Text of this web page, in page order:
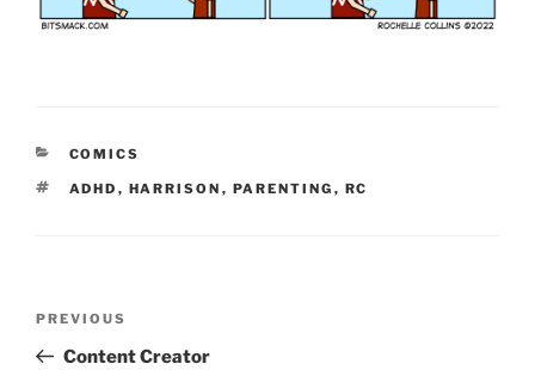
CATEGORIES
COMICS
TAGS
ADHD , HARRISON , PARENTING , RC
Previous
Post
PREVIOUS
Content Creator